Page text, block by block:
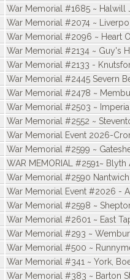
War Memorial #1685 ~ Halwill
War Memorial #2074 ~
War Memorial #2096 ~ Heart
War Memorial #2134 ~ Guy's
War Memorial #2133 -
War Memorial #2445 Severn
War Memorial #2478 ~
War Memorial #2503 ~
War Memorial #2552 ~
War Memorial Event 2026-
War Memorial #2599 ~
WAR MEMORIAL #2591~
War Memorial #2590 Nantwich
War Memorial Event #2026 -
War Memorial #2598 ~
War Memorial #2601 ~ East
War Memorial #293 ~
War Memorial #500 ~
War Memorial #341 ~ York,
War Memorial #383 ~ Barton